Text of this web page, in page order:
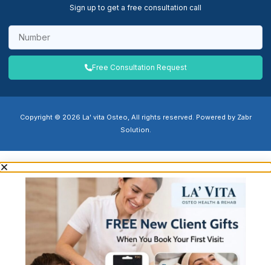
Sign up to get a free consultation call
Free Consultation Request
Copyright © 2026 La' vita Osteo, All rights reserved. Powered by Zabr
Solution.